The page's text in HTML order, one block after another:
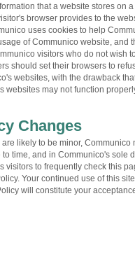
that a website stores on
browser provides to the
uses cookies to help
of Communico website, and
visitors who do not wish
should set their browsers to
websites, with the drawback
websites may not function
Changes
likely to be minor, Communico
time, and in Communico's sole
visitors to frequently check this
Your continued use of this
will constitute your